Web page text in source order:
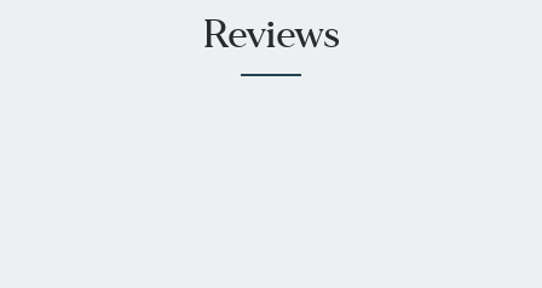
Reviews